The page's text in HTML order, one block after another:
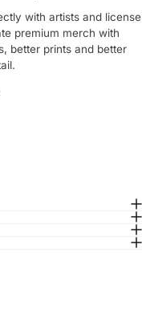
with artists and license
premium merch with
better prints and better